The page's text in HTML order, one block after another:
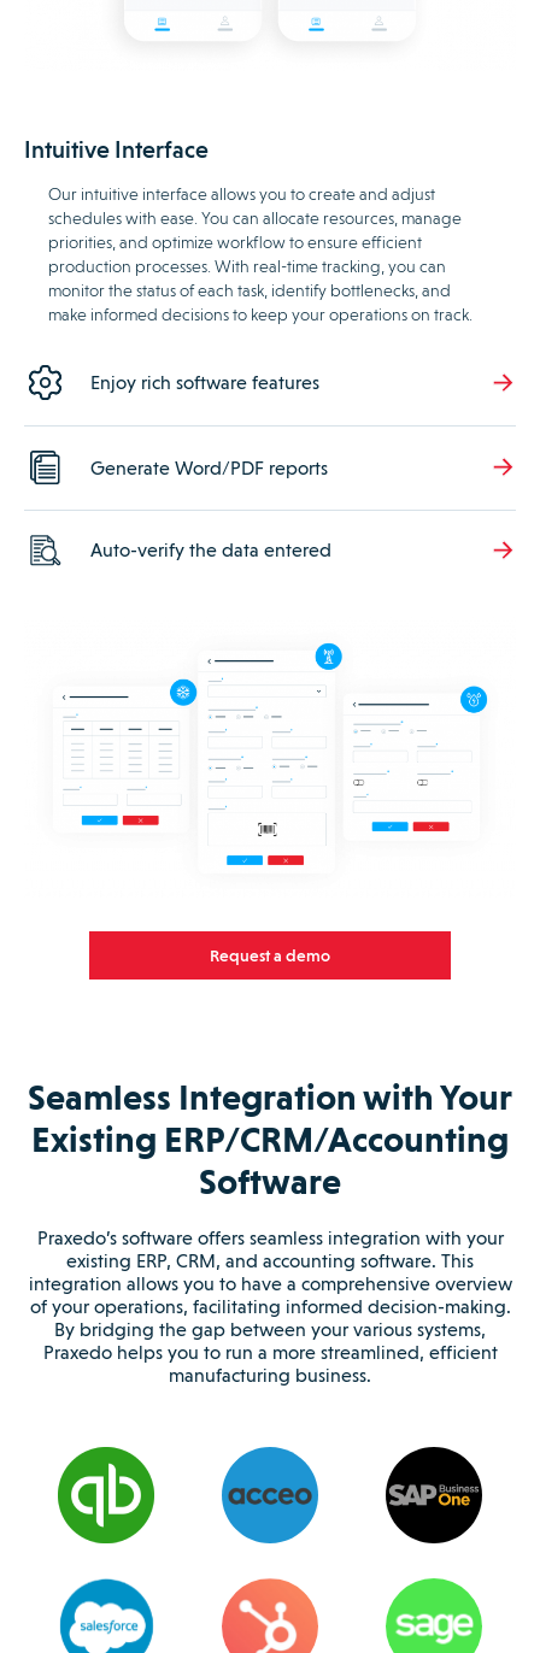
Intuitive Interface
Our intuitive interface allows you to create and adjust
schedules with ease. You can allocate resources, manage
priorities, and optimize workflow to ensure efficient
production processes. With real-time tracking, you can
monitor the status of each task, identify bottlenecks, and
make informed decisions to keep your operations on track.
Enjoy rich software features
Generate Word/PDF reports
Auto-verify the data entered
Request a demo
Seamless Integration with Your
Existing ERP/CRM/Accounting
Software
Praxedo’s software offers seamless integration with your
existing ERP, CRM, and accounting software. This
integration allows you to have a comprehensive overview
of your operations, facilitating informed decision-making.
By bridging the gap between your various systems,
Praxedo helps you to run a more streamlined, efficient
manufacturing business.